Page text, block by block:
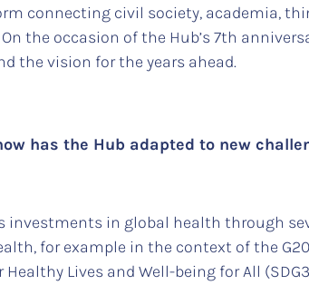
connecting civil society, academia,
the occasion of the Hub’s 7th
the vision for the years ahead.
has the Hub adapted to new
investments in global health through
for example in the context of the
Lives and Well-being for All (SDG3